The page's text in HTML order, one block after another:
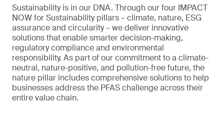
Sustainability is in our DNA. Through our four IMPACT
NOW for Sustainability pillars – climate, nature, ESG
assurance and circularity – we deliver innovative
solutions that enable smarter decision-making,
regulatory compliance and environmental
responsibility. As part of our commitment to a climate-
neutral, nature-positive, and pollution-free future, the
nature pillar includes comprehensive solutions to help
businesses address the PFAS challenge across their
entire value chain.